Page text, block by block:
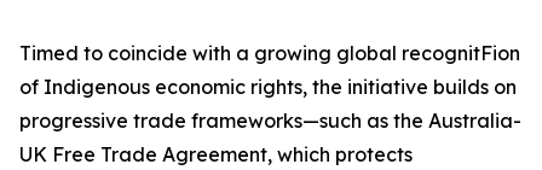
Timed to coincide with a growing global recognitFion
of Indigenous economic rights, the initiative builds on
progressive trade frameworks—such as the Australia-
UK Free Trade Agreement, which protects